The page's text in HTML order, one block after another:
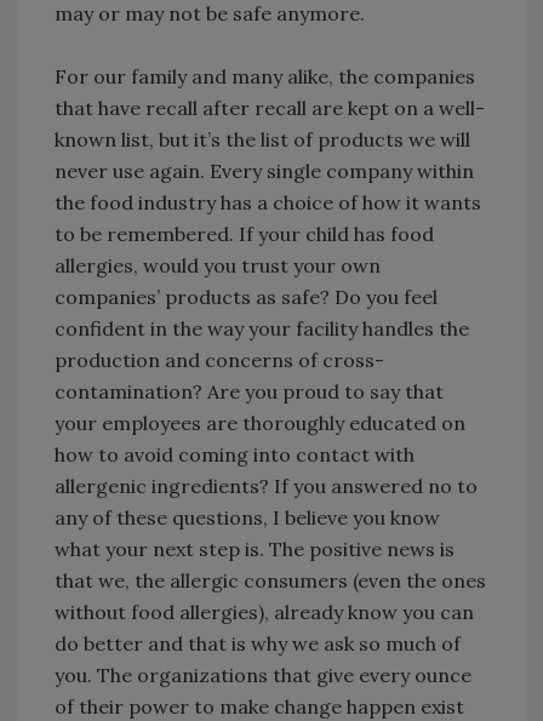
may or may not be safe anymore.
For our family and many alike, the companies
that have recall after recall are kept on a well-
known list, but it’s the list of products we will
never use again. Every single company within
the food industry has a choice of how it wants
to be remembered. If your child has food
allergies, would you trust your own
companies’ products as safe? Do you feel
confident in the way your facility handles the
production and concerns of cross-
contamination? Are you proud to say that
your employees are thoroughly educated on
how to avoid coming into contact with
allergenic ingredients? If you answered no to
any of these questions, I believe you know
what your next step is. The positive news is
that we, the allergic consumers (even the ones
without food allergies), already know you can
do better and that is why we ask so much of
you. The organizations that give every ounce
of their power to make change happen exist